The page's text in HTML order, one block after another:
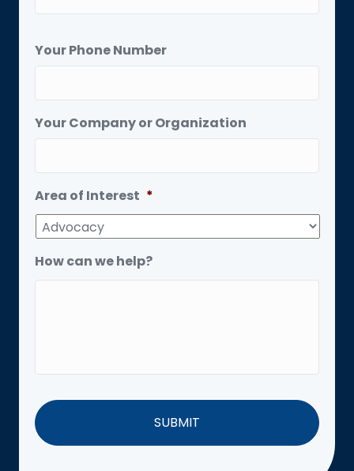
Your Phone Number
Your Company or Organization
Area of Interest *
How can we help?